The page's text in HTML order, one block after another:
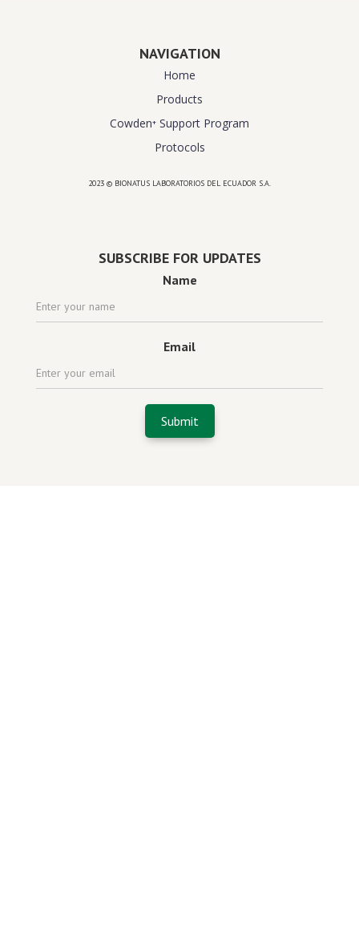
NAVIGATION
Home
Products
Cowden⁺ Support Program
Protocols
2023 © BIONATUS LABORATORIOS DEL ECUADOR S.A.
SUBSCRIBE FOR UPDATES
Name
Email